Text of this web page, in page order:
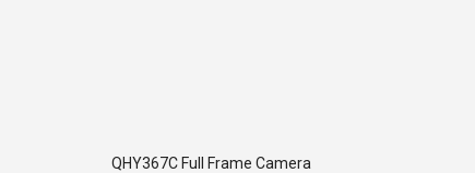
QHY367C Full Frame Camera